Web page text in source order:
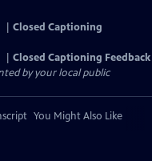
Closed Captioning
Closed Captioning Feedback
by your local public
You Might Also Like